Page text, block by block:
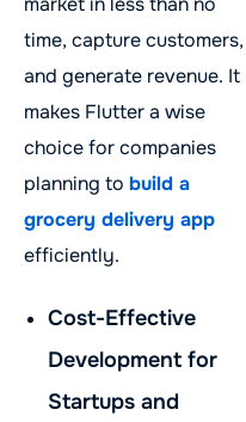
time, capture customers,
and generate revenue. It
makes Flutter a wise
choice for companies
planning to build a
grocery delivery app
efficiently.
Cost-Effective
Development for
Startups and